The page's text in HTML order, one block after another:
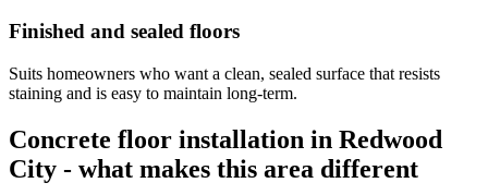
Finished and sealed floors
Suits homeowners who want a clean, sealed surface that resists
staining and is easy to maintain long-term.
Concrete floor installation in Redwood
City - what makes this area different